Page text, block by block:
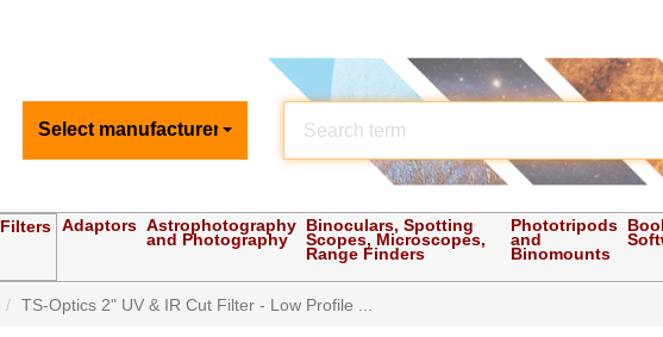
Select manufacturer
Filters Adaptors Astrophotography
and Photography
Binoculars, Spotting
Scopes, Microscopes,
Range Finders
Phototripods
and
Binomounts
TS-Optics 2" UV & IR Cut Filter - Low Profile ...